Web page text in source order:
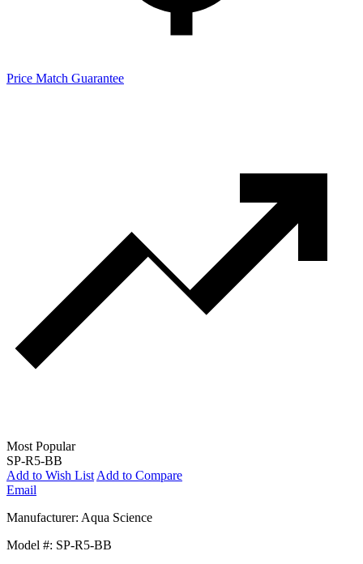
Price Match Guarantee
Most Popular
SP-R5-BB
Add to Wish List Add to Compare
Email
Manufacturer: Aqua Science
Model #: SP-R5-BB